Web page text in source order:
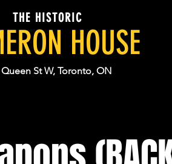
THE HISTORIC
HOUSE
Queen St W, Toronto, ON